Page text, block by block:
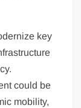
key
could be
mobility,